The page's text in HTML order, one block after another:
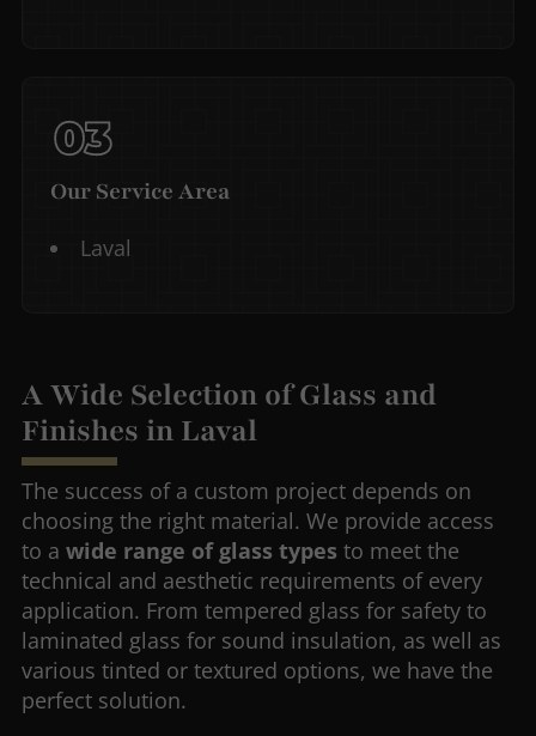
Our Service Area
Laval
A Wide Selection of Glass and
Finishes in Laval
The success of a custom project depends on
choosing the right material. We provide access
to awide range of glass types to meet the
technical and aesthetic requirements of every
application. From tempered glass for safety to
laminated glass for sound insulation, as well as
various tinted or textured options, we have the
perfect solution.